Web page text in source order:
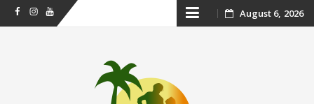
FacebookInstagram
Youtube Skip August 6, 2026